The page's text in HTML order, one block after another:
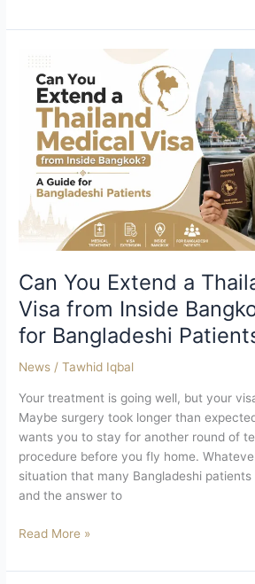
Can You Extend a
Visa from Inside
for Bangladeshi
News /Tawhid Iqbal
Your treatment is going well, but your
Maybe surgery took longer than
wants you to stay for another round of
procedure before you fly home.
situation that many Bangladeshi
and the answer to
You
Extend
Thailand
Medical
Visa
from
Inside
Bangkok?
Guide
for
Bangladeshi
Patients
Read More »